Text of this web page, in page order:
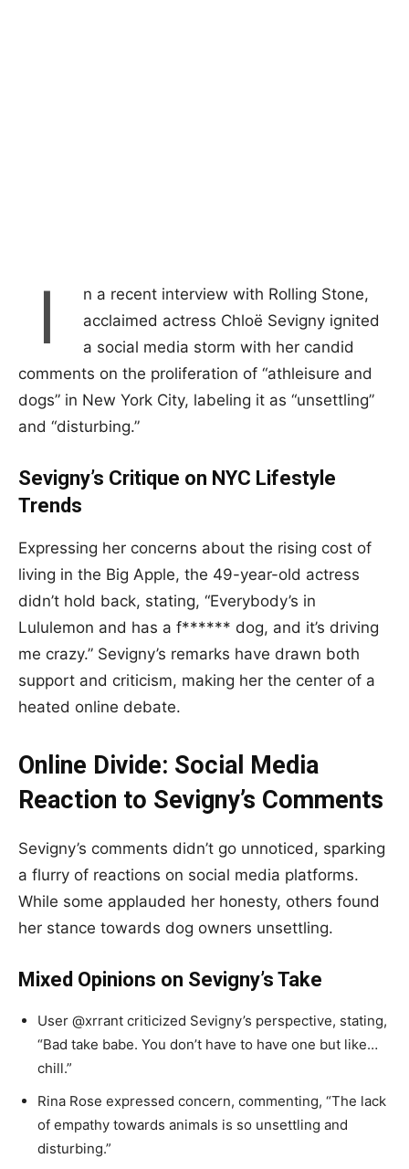
I
n a recent interview with Rolling Stone,
acclaimed actress Chloë Sevigny ignited
a social media storm with her candid
comments on the proliferation of “athleisure and
dogs” in New York City, labeling it as “unsettling”
and “disturbing.”
Sevigny’s Critique on NYC Lifestyle
Trends
Expressing her concerns about the rising cost of
living in the Big Apple, the 49-year-old actress
didn’t hold back, stating, “Everybody’s in
Lululemon and has a f****** dog, and it’s driving
me crazy.” Sevigny’s remarks have drawn both
support and criticism, making her the center of a
heated online debate.
Online Divide: Social Media
Reaction to Sevigny’s Comments
Sevigny’s comments didn’t go unnoticed, sparking
a flurry of reactions on social media platforms.
While some applauded her honesty, others found
her stance towards dog owners unsettling.
Mixed Opinions on Sevigny’s Take
User @xrrant criticized Sevigny’s perspective, stating,
“Bad take babe. You don’t have to have one but like…
chill.”
Rina Rose expressed concern, commenting, “The lack
of empathy towards animals is so unsettling and
disturbing.”